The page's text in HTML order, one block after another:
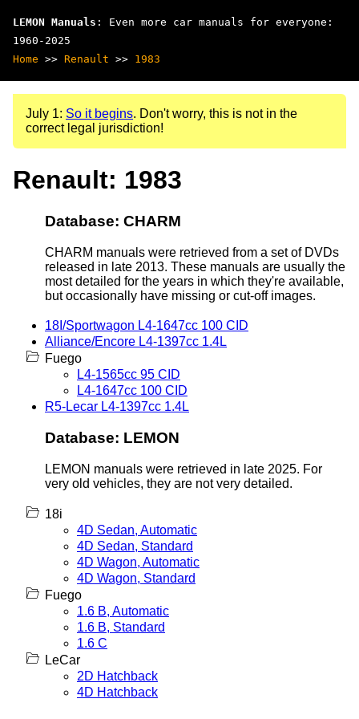
LEMON Manuals : Even more car manuals for everyone:
1960-2025
Home >> Renault >> 1983
July 1: So it begins. Don't worry, this is not in the
correct legal jurisdiction!
Renault: 1983
Database: CHARM
CHARM manuals were retrieved from a set of DVDs
released in late 2013. These manuals are usually the
most detailed for the years in which they're available,
but occasionally have missing or cut-off images.
18I/Sportwagon L4-1647cc 100 CID
Alliance/Encore L4-1397cc 1.4L
Fuego
L4-1565cc 95 CID
L4-1647cc 100 CID
R5-Lecar L4-1397cc 1.4L
Database: LEMON
LEMON manuals were retrieved in late 2025. For
very old vehicles, they are not very detailed.
18i
4D Sedan, Automatic
4D Sedan, Standard
4D Wagon, Automatic
4D Wagon, Standard
Fuego
1.6 B, Automatic
1.6 B, Standard
1.6 C
LeCar
2D Hatchback
4D Hatchback